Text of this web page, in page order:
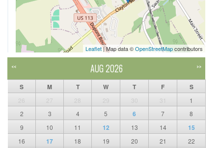
Leaflet| Map data ©OpenStreetMapcontributors
<< AUG 2026 >>
S M T W T F S
26 27 28 29 30 31
1
2
3 4 5 6 7
8
9
10 11 12 13 14 15
16 17 18 19 20 21
22